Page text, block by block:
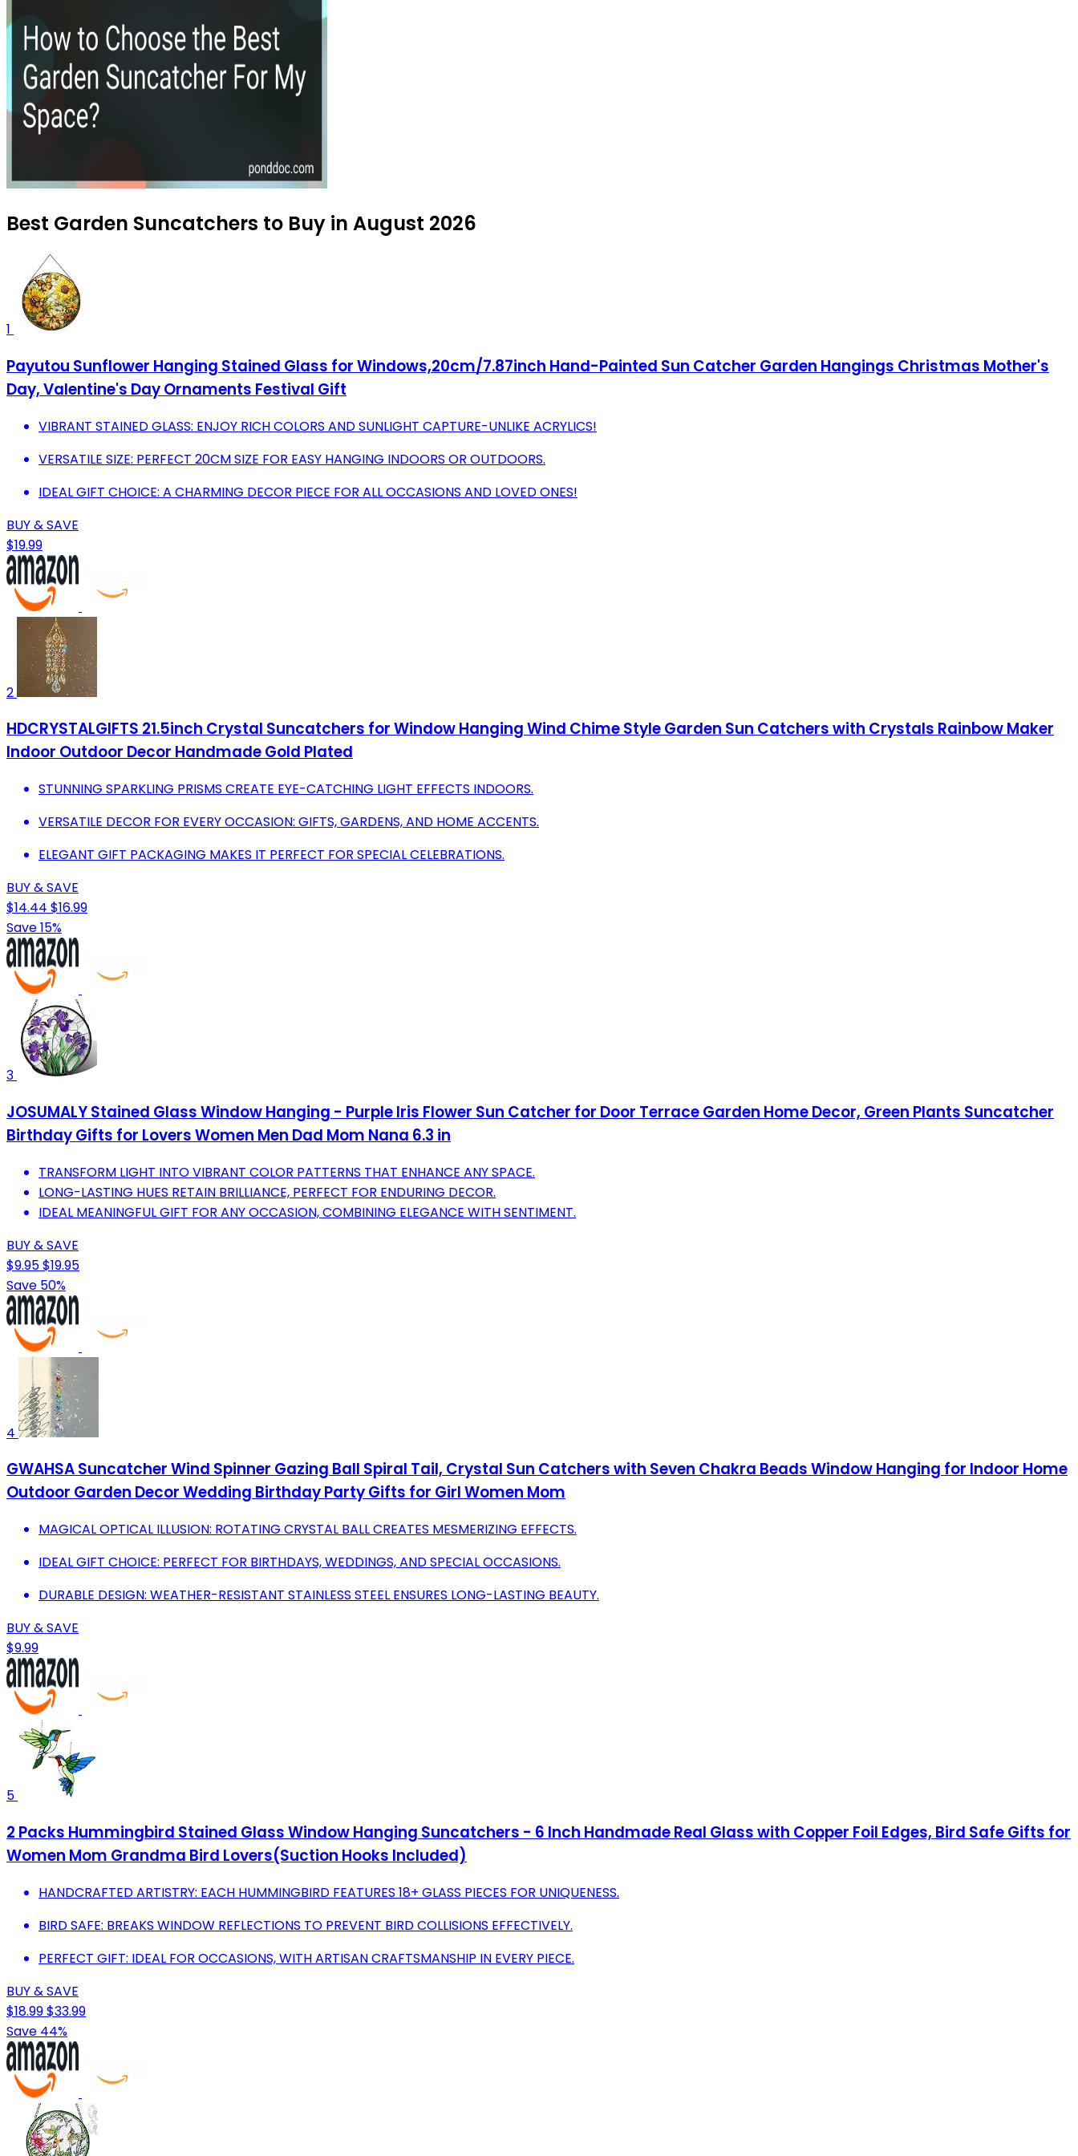
Best Garden Suncatchers to Buy in August 2026
1
Payutou Sunflower Hanging Stained Glass for Windows,20cm/7.87inch Hand-Painted Sun Catcher Garden Hangings Christmas Mother's
Day, Valentine's Day Ornaments Festival Gift
VIBRANT STAINED GLASS: ENJOY RICH COLORS AND SUNLIGHT CAPTURE-UNLIKE ACRYLICS!
VERSATILE SIZE: PERFECT 20CM SIZE FOR EASY HANGING INDOORS OR OUTDOORS.
IDEAL GIFT CHOICE: A CHARMING DECOR PIECE FOR ALL OCCASIONS AND LOVED ONES!
BUY & SAVE
$19.99
2
HDCRYSTALGIFTS 21.5inch Crystal Suncatchers for Window Hanging Wind Chime Style Garden Sun Catchers with Crystals Rainbow Maker
Indoor Outdoor Decor Handmade Gold Plated
STUNNING SPARKLING PRISMS CREATE EYE-CATCHING LIGHT EFFECTS INDOORS.
VERSATILE DECOR FOR EVERY OCCASION: GIFTS, GARDENS, AND HOME ACCENTS.
ELEGANT GIFT PACKAGING MAKES IT PERFECT FOR SPECIAL CELEBRATIONS.
BUY & SAVE
$14.44 $16.99
Save 15%
3
JOSUMALY Stained Glass Window Hanging - Purple Iris Flower Sun Catcher for Door Terrace Garden Home Decor, Green Plants Suncatcher
Birthday Gifts for Lovers Women Men Dad Mom Nana 6.3 in
TRANSFORM LIGHT INTO VIBRANT COLOR PATTERNS THAT ENHANCE ANY SPACE.
LONG-LASTING HUES RETAIN BRILLIANCE, PERFECT FOR ENDURING DECOR.
IDEAL MEANINGFUL GIFT FOR ANY OCCASION, COMBINING ELEGANCE WITH SENTIMENT.
BUY & SAVE
$9.95$19.95
Save 50%
4
GWAHSA Suncatcher Wind Spinner Gazing Ball Spiral Tail, Crystal Sun Catchers with Seven Chakra Beads Window Hanging for Indoor Home
Outdoor Garden Decor Wedding Birthday Party Gifts for Girl Women Mom
MAGICAL OPTICAL ILLUSION: ROTATING CRYSTAL BALL CREATES MESMERIZING EFFECTS.
IDEAL GIFT CHOICE: PERFECT FOR BIRTHDAYS, WEDDINGS, AND SPECIAL OCCASIONS.
DURABLE DESIGN: WEATHER-RESISTANT STAINLESS STEEL ENSURES LONG-LASTING BEAUTY.
BUY & SAVE
$9.99
5
2 Packs Hummingbird Stained Glass Window Hanging Suncatchers - 6 Inch Handmade Real Glass with Copper Foil Edges, Bird Safe Gifts for
Women Mom Grandma Bird Lovers(Suction Hooks Included)
HANDCRAFTED ARTISTRY: EACH HUMMINGBIRD FEATURES 18+ GLASS PIECES FOR UNIQUENESS.
BIRD SAFE: BREAKS WINDOW REFLECTIONS TO PREVENT BIRD COLLISIONS EFFECTIVELY.
PERFECT GIFT: IDEAL FOR OCCASIONS, WITH ARTISAN CRAFTSMANSHIP IN EVERY PIECE.
BUY & SAVE
$18.99$33.99
Save 44%